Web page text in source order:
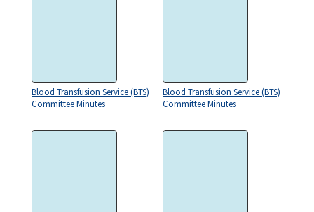
Blood Transfusion Service (BTS)
Committee Minutes
Blood Transfusion Service (BTS)
Committee Minutes